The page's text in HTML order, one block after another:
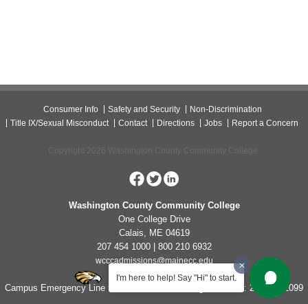
I'm here to help! Say "Hi" to start.
Consumer Info Safety and Security
Non-Discrimination
Title IX/Sexual Misconduct
Contact Directions Jobs Report a Concern
Copyright 2026 Washington County Community College.
Washington County Community College
One College Drive
Calais, ME 04619
207 454 1000 | 800 210 6932
wcccadmissions@mainecc.edu
Campus Emergency Line for Non-Life Threatening Concerns: 207-454-1099